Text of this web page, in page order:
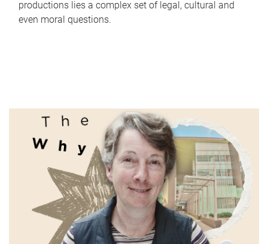
productions lies a complex set of legal, cultural and
even moral questions.